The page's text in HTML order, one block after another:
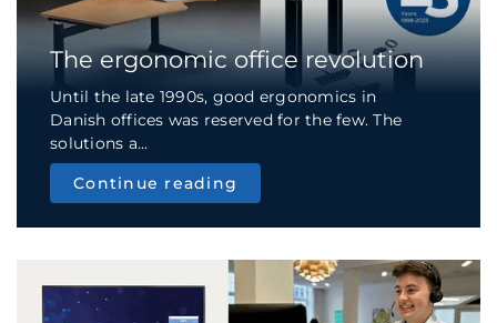
The ergonomic office revolution
Until the late 1990s, good ergonomics in
Danish offices was reserved for the few. The
solutions a...
Continue reading